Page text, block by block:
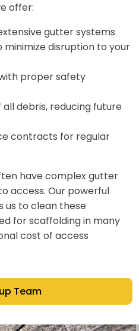
offer:
gutter systems
minimize disruption to your
proper safety
debris, reducing future
contracts for regular
have complex gutter
access. Our powerful
us to clean these
for scaffolding in many
cost of access
Team